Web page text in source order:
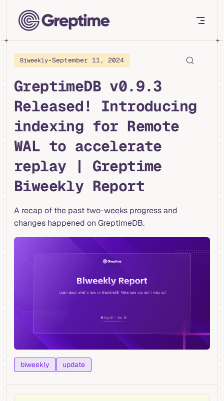
Skip to content
Biweekly•September 11, 2024
GreptimeDB v0.9.3
Released! Introducing
indexing for Remote
WAL to accelerate
replay | Greptime
Biweekly Report
A recap of the past two-weeks progress and
changes happened on GreptimeDB.
biweekly update